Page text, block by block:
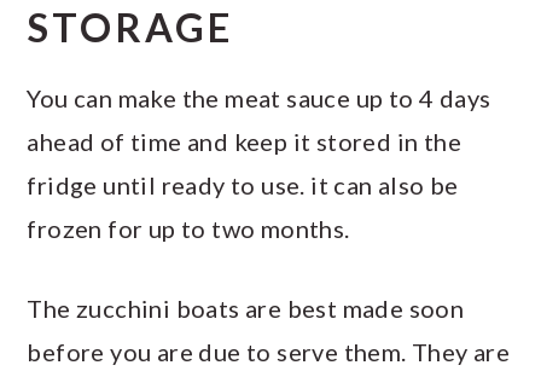
STORAGE
You can make the meat sauce up to 4 days
ahead of time and keep it stored in the
fridge until ready to use. it can also be
frozen for up to two months.
The zucchini boats are best made soon
before you are due to serve them. They are